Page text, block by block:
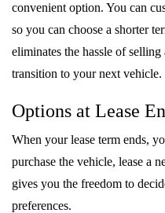
convenient option. You can
so you can choose a shorter
eliminates the hassle of
transition to your next vehicle.
Options at Lease
When your lease term ends,
purchase the vehicle, lease a
gives you the freedom to
preferences.